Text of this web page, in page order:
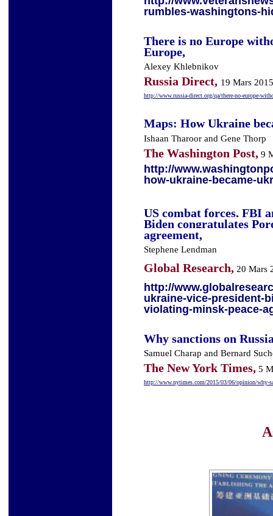
rumbles-washingtons-
There is no Europe
Europe,
Alexey Khlebnikov
Russia Direct, 19 Mars 2015
http://www.russia-direct.org/qa/there-no-europe-
Maps: How Ukraine
Ishaan Tharoor and Gene Thorp
The Washington Post, 9
http://
how-ukraine-became-
US combat forces, FBI
Biden congratulates
agreement,
Stephene Lendman
Global Research, 20 Mars
http://
ukraine-vice-president-
violating-minsk-peace-
Why sanctions on
Samuel Charap and Bernard
The New York Times, 5
http://www.nytimes.com/2015/03/06/opinion/why-